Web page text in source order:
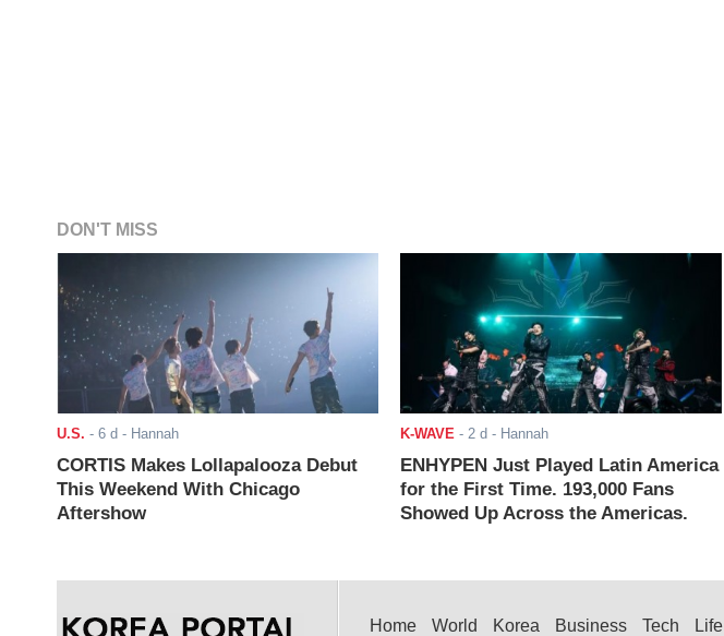
DON'T MISS
U.S. - 6 d - Hannah
CORTIS Makes Lollapalooza Debut
This Weekend With Chicago
Aftershow
K-WAVE - 2 d - Hannah
ENHYPEN Just Played Latin America
for the First Time. 193,000 Fans
Showed Up Across the Americas.
Home World Korea Business Tech Life